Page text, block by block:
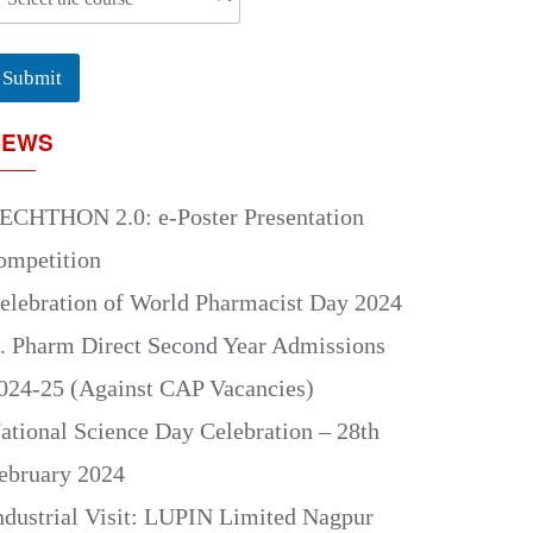
Submit
2.0: e-Poster Presentation
of World Pharmacist Day 2024
Pharm Direct Second Year Admissions
25 (Against CAP Vacancies)
Science Day Celebration – 28th
2024
Visit: LUPIN Limited Nagpur